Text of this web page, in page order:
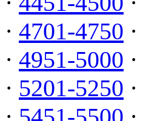
· 4701-4750 ·
· 4951-5000 ·
· 5201-5250 ·